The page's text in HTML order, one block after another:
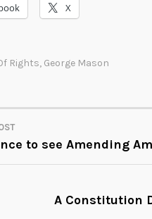
X
Rights, George Mason
to see Amending
A Constitution